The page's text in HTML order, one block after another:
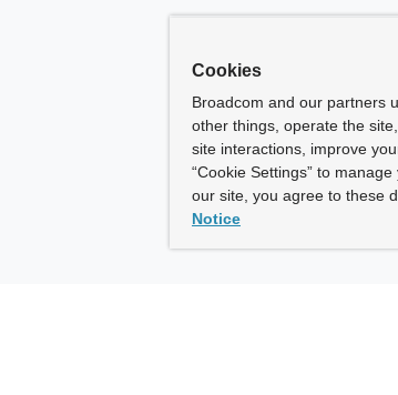
Cookies
Broadcom and our partners
other things, operate the
site interactions, improve
“Cookie Settings” to
our site, you agree to these
Notice